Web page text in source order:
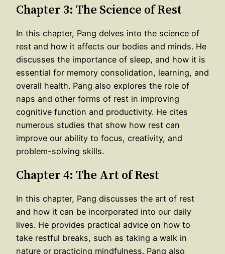
Chapter 3: The Science of Rest
In this chapter, Pang delves into the science of
rest and how it affects our bodies and minds. He
discusses the importance of sleep, and how it is
essential for memory consolidation, learning, and
overall health. Pang also explores the role of
naps and other forms of rest in improving
cognitive function and productivity. He cites
numerous studies that show how rest can
improve our ability to focus, creativity, and
problem-solving skills.
Chapter 4: The Art of Rest
In this chapter, Pang discusses the art of rest
and how it can be incorporated into our daily
lives. He provides practical advice on how to
take restful breaks, such as taking a walk in
nature or practicing mindfulness. Pang also